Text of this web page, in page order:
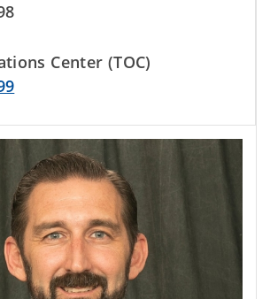
Center (TOC)